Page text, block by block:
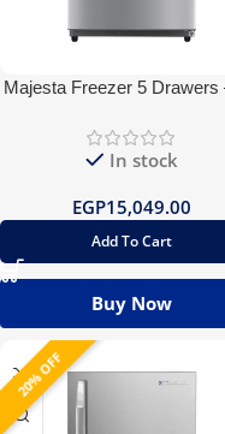
Majesta Freezer 5 Drawers
In stock
EGP15,049.00
Add To Cart
Buy Now
20% OFF